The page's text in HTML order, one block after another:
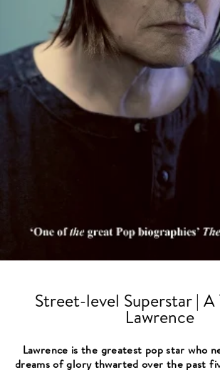
Street-level Superstar | A
Lawrence
Lawrence is the greatest pop star who
dreams of glory thwarted over the past